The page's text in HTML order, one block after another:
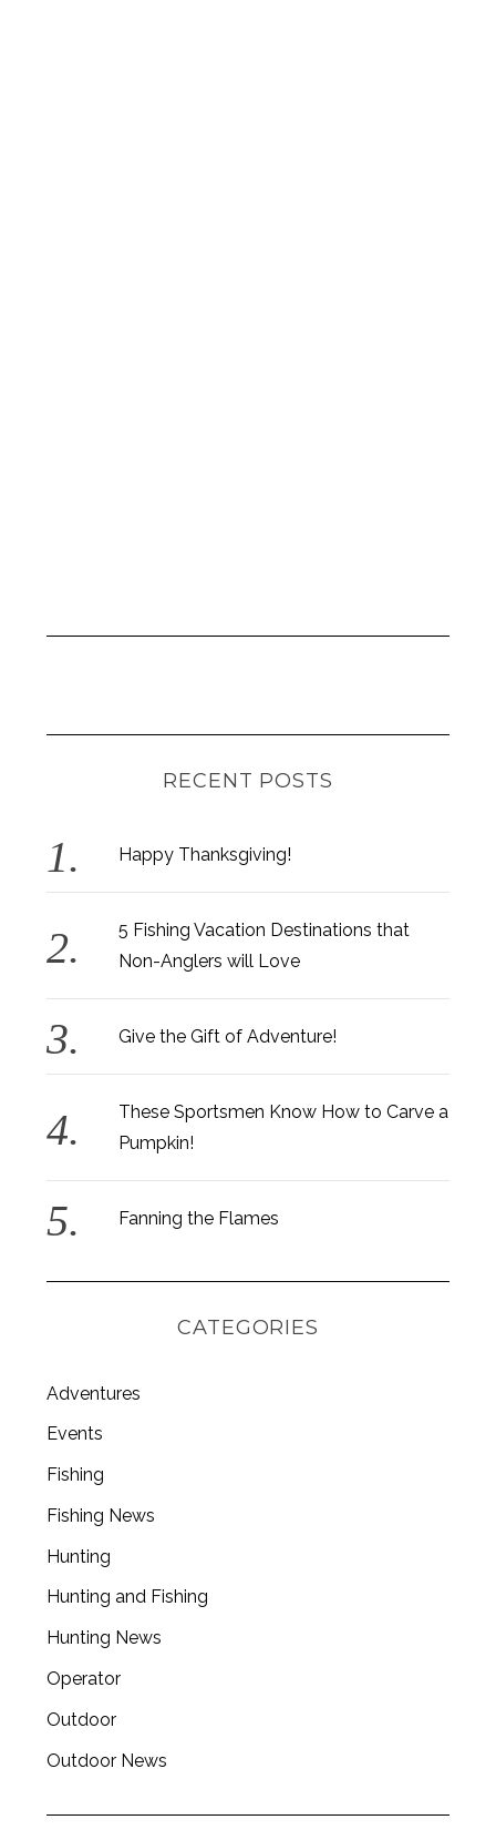
RECENT POSTS
Happy Thanksgiving!
5 Fishing Vacation Destinations that
Non-Anglers will Love
Give the Gift of Adventure!
These Sportsmen Know How to Carve a
Pumpkin!
Fanning the Flames
CATEGORIES
Adventures
Events
Fishing
Fishing News
Hunting
Hunting and Fishing
Hunting News
Operator
Outdoor
Outdoor News
S
a